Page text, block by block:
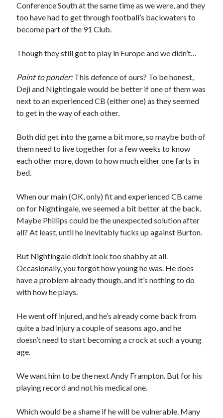
Conference South at the same time as we were, and they
too have had to get through football’s backwaters to
become part of the 91 Club.
Though they still got to play in Europe and we didn’t…
Point to ponder:This defence of ours? To be honest,
Deji and Nightingale would be better if one of them was
next to an experienced CB (either one) as they seemed
to get in the way of each other.
Both did get into the game a bit more, so maybe both of
them need to live together for a few weeks to know
each other more, down to how much either one farts in
bed.
When our main (OK, only) fit and experienced CB came
on for Nightingale, we seemed a bit better at the back.
Maybe Phillips could be the unexpected solution after
all? At least, until he inevitably fucks up against Burton.
But Nightingale didn’t look too shabby at all.
Occasionally, you forgot how young he was. He does
have a problem already though, and it’s nothing to do
with how he plays.
He went off injured, and he’s already come back from
quite a bad injury a couple of seasons ago, and he
doesn’t need to start becoming a crock at such a young
age.
We want him to be the next Andy Frampton. But for his
playing record and not his medical one.
Which would be a shame if he will be vulnerable. Many